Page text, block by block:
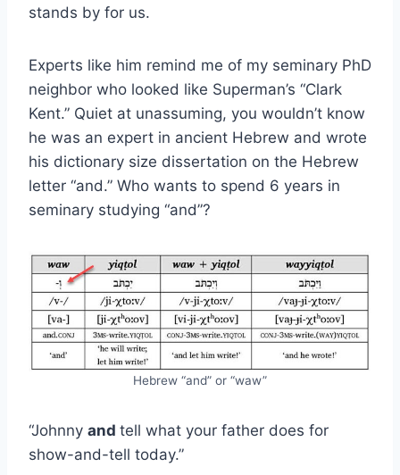
stands by for us.
Experts like him remind me of my seminary PhD
neighbor who looked like Superman’s “Clark
Kent.” Quiet at unassuming, you wouldn’t know
he was an expert in ancient Hebrew and wrote
his dictionary size dissertation on the Hebrew
letter “and.” Who wants to spend 6 years in
seminary studying “and”?
Hebrew “and” or “waw”
“Johnny and tell what your father does for
show-and-tell today.”